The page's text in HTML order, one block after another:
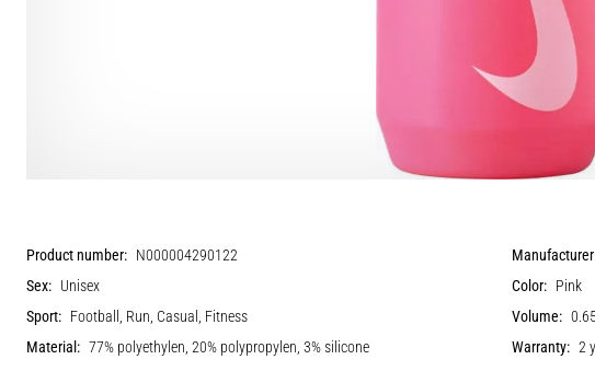
Product number: N000004290122
Sex: Unisex Color: Pink
Sport: Football, Run, Casual, Fitness Volume:
Material: 77% polyethylen, 20% polypropylen, 3% silicone Warranty: 2